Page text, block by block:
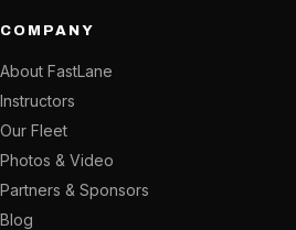
COMPANY
About FastLane
Instructors
Our Fleet
Photos & Video
Partners & Sponsors
Blog